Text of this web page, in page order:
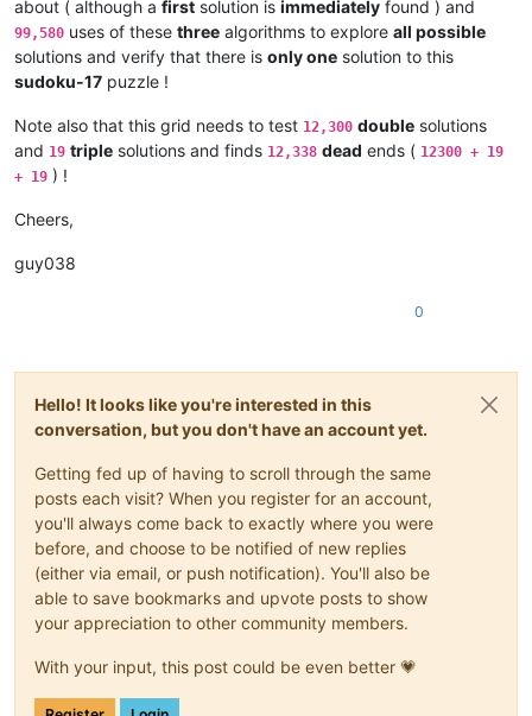
about ( although a first solution is immediately found ) and
99,580 uses of these three algorithms to explore all possible
solutions and verify that there is only one solution to this
sudoku-17 puzzle !
Note also that this grid needs to test 12,300 double solutions
and 19 triple solutions and finds 12,338 dead ends ( 12300 + 19
+ 19 ) !
Cheers,
guy038
0
Hello! It looks like you're interested in this
conversation, but you don't have an account yet.
Getting fed up of having to scroll through the same
posts each visit? When you register for an account,
you'll always come back to exactly where you were
before, and choose to be notified of new replies
(either via email, or push notification). You'll also be
able to save bookmarks and upvote posts to show
your appreciation to other community members.
With your input, this post could be even better 💗